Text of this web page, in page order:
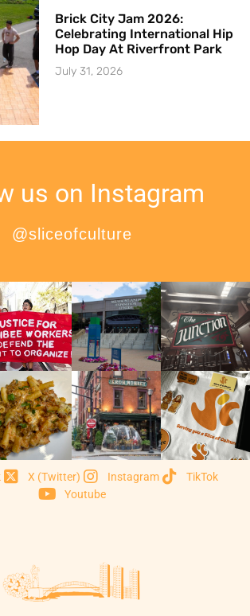
Brick City Jam 2026:
Celebrating International Hip
Hop Day At Riverfront Park
July 31, 2026
us on Instagram
@sliceofculture
X (Twitter) Instagram
TikTok
Youtube